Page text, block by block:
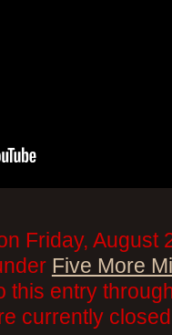
Friday, August
Five More
this entry
currently